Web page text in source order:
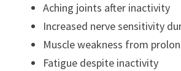
Aching joints after inactivity
Increased nerve sensitivity
Muscle weakness from
Fatigue despite inactivity